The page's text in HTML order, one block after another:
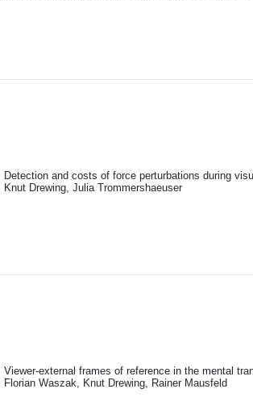
Detection and costs of force perturbations during
Knut Drewing, Julia Trommershaeuser
Viewer-external frames of reference in the mental
Florian Waszak, Knut Drewing, Rainer Mausfeld